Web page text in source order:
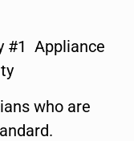
#1 Appliance
who are